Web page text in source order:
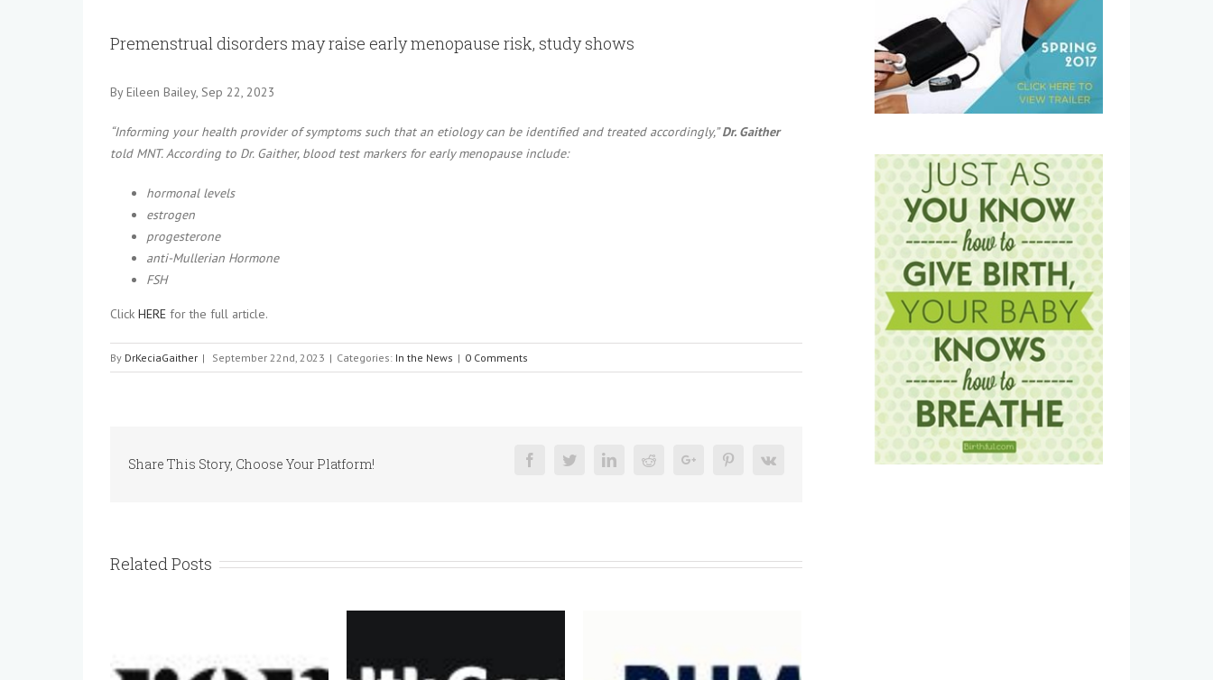
Premenstrual disorders may raise early menopause risk, study shows
By Eileen Bailey, Sep 22, 2023
“Informing your health provider of symptoms such that an etiology can be identified and treated accordingly,”Dr. Gaither
told MNT. According to Dr. Gaither, blood test markers for early menopause include:
hormonal levels
estrogen
progesterone
anti-Mullerian Hormone
FSH
Click HERE for the full article.
By DrKeciaGaither | September 22nd, 2023 | Categories: In the News | 0 Comments
Share This Story, Choose Your Platform! FacebookTwitterLinkedinRedditGoogle+ PinterestVk
Related Posts